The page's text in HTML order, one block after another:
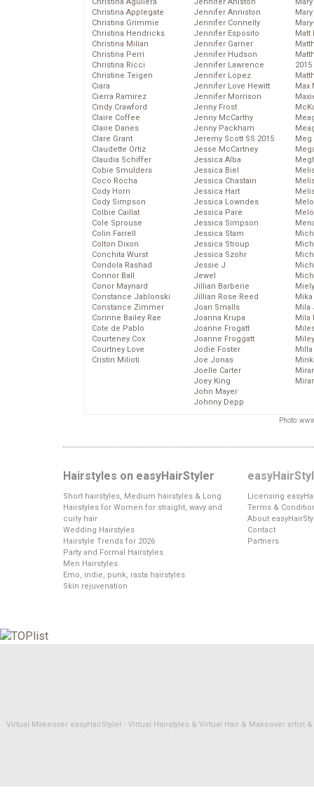
Christina Applegate
Christina Grimmie
Christina Hendricks
Christina Milian
Christina Perri
Christina Ricci
Christine Teigen
Ciara
Cierra Ramirez
Cindy Crawford
Claire Coffee
Claire Danes
Clare Grant
Claudette Ortiz
Claudia Schiffer
Cobie Smulders
Coco Rocha
Cody Horn
Cody Simpson
Colbie Caillat
Cole Sprouse
Colin Farrell
Colton Dixon
Conchita Wurst
Condola Rashad
Connor Ball
Conor Maynard
Constance Jablonski
Constance Zimmer
Corinne Bailey Rae
Cote de Pablo
Courteney Cox
Courtney Love
Cristin Milioti
Jennifer Anniston
Jennifer Connelly
Jennifer Esposito
Jennifer Garner
Jennifer Hudson
Jennifer Lawrence
Jennifer Lopez
Jennifer Love Hewitt
Jennifer Morrison
Jenny Frost
Jenny McCarthy
Jenny Packham
Jeremy Scott SS 2015
Jesse McCartney
Jessica Alba
Jessica Biel
Jessica Chastain
Jessica Hart
Jessica Lowndes
Jessica Pare
Jessica Simpson
Jessica Stam
Jessica Stroup
Jessica Szohr
Jessie J
Jewel
Jillian Barberie
Jillian Rose Reed
Joan Smalls
Joanna Krupa
Joanne Frogatt
Joanne Froggatt
Jodie Foster
Joe Jonas
Joelle Carter
Joey King
John Mayer
Johnny Depp
Matt
2015
Max
Meg
Mika
Mila
Mila
Photo:
Hairstyles on easyHairStyler
Short hairstyles, Medium hairstyles & Long
Hairstyles for Women for straight, wavy and
curly hair
Wedding Hairstyles
Hairstyle Trends for 2026
Party and Formal Hairstyles
Men Hairstyles
Emo, indie, punk, rasta hairstyles
Skin rejuvenation
Licensing
Terms &
About
Contact
Partners
Virtual Makeover easyHairStyler - Virtual Hairstyles & Virtual Hair & Makeover